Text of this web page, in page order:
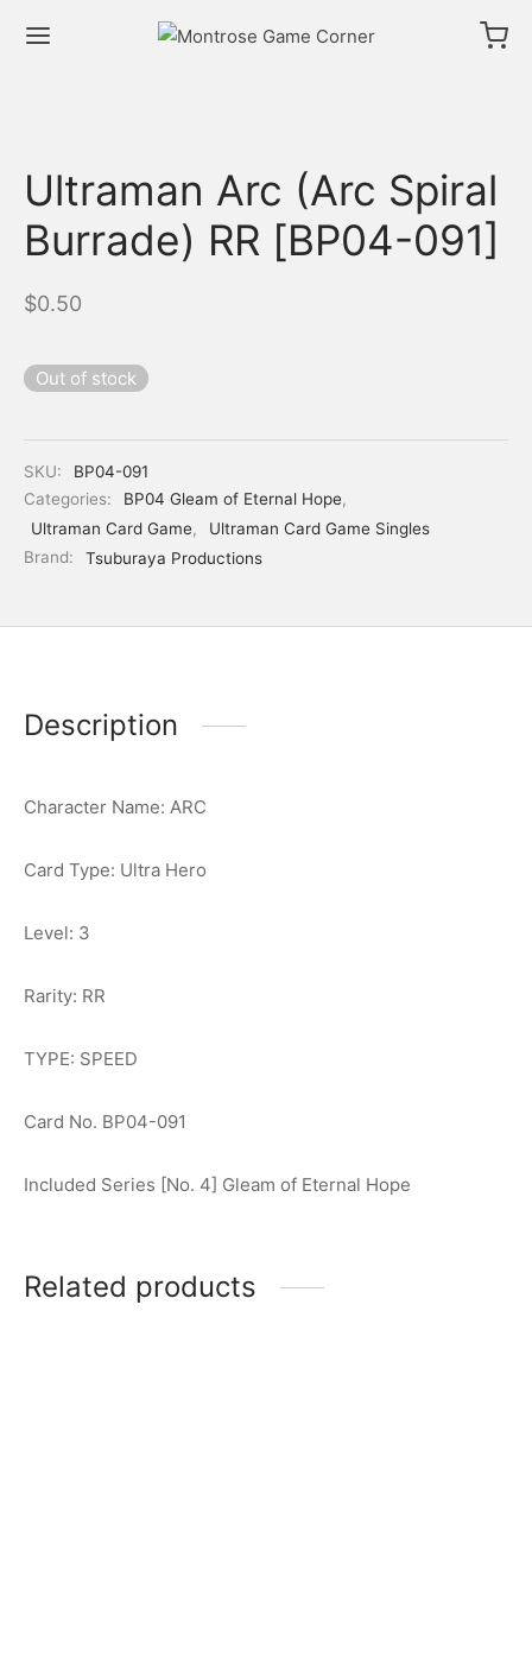
Ultraman Arc (Arc Spiral
Burrade) RR [BP04-091]
$0.50
Out of stock
SKU:
BP04-091
Categories:
BP04 Gleam of Eternal Hope,
Ultraman Card Game,
Ultraman Card Game Singles
Brand:
Tsuburaya Productions
Description
Character Name: ARC
Card Type: Ultra Hero
Level: 3
Rarity: RR
TYPE: SPEED
Card No. BP04-091
Included Series [No. 4] Gleam of Eternal Hope
Related products